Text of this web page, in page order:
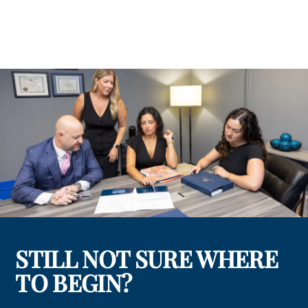
STILL NOT SURE WHERE
TO BEGIN?